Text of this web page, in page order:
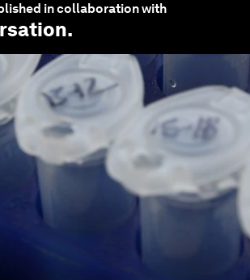
in collaboration with
.